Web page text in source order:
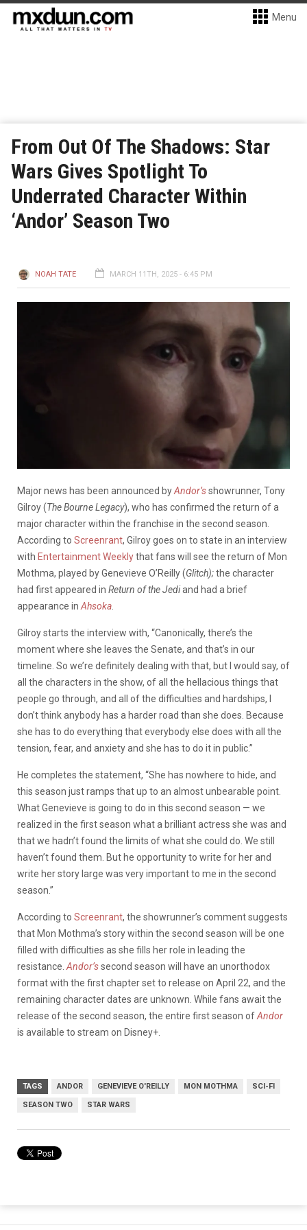
Menu
From Out Of The Shadows: Star
Wars Gives Spotlight To
Underrated Character Within
‘Andor’ Season Two
NOAH TATE MARCH 11TH, 2025 - 6:45 PM
Major news has been announced byAndor’sshowrunner, Tony
Gilroy (The Bourne Legacy), who has confirmed the return of a
major character within the franchise in the second season.
According to Screenrant, Gilroy goes on to state in an interview
with Entertainment Weeklythat fans will see the return of Mon
Mothma, played by Genevieve O’Reilly (Glitch);the character
had first appeared in Return of the Jediand had a brief
appearance in Ahsoka
Gilroy starts the interview with, “Canonically, there’s the
moment where she leaves the Senate, and that’s in our
timeline. So we’re definitely dealing with that, but I would say, of
all the characters in the show, of all the hellacious things that
people go through, and all of the difficulties and hardships, I
don’t think anybody has a harder road than she does. Because
she has to do everything that everybody else does with all the
tension, fear, and anxiety and she has to do it in public.”
He completes the statement, “She has nowhere to hide, and
this season just ramps that up to an almost unbearable point.
What Genevieve is going to do in this second season — we
realized in the first season what a brilliant actress she was and
that we hadn’t found the limits of what she could do. We still
haven’t found them. But he opportunity to write for her and
write her story large was very important to me in the second
season.”
According to Screenrant, the showrunner’s comment suggests
that Mon Mothma’s story within the second season will be one
filled with difficulties as she fills her role in leading the
resistance. Andor’ssecond season will have an unorthodox
format with the first chapter set to release on April 22, and the
remaining character dates are unknown. While fans await the
release of the second season, the entire first season ofAndor
is available to stream on Disney+.
TAGS ANDOR GENEVIEVE O'REILLY MON MOTHMA SCI-FI
SEASON TWO STAR WARS